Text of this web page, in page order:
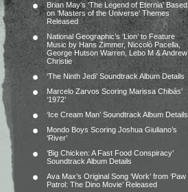
Brian May’s ‘The Legend of Eternia’ Based
on ‘Masters of the Universe’ Themes
Released
National Geographic’s ‘Lion’ to Feature
Music by Hans Zimmer, Niccolò Pacella,
George Hutson Warren, Lebo M & Andrew
Christie
‘The Ninth Jedi’ Soundtrack Album Details
Marcelo Zarvos Scoring Marissa Chibás’
‘1972’
‘Ice Cream Man’ Soundtrack Album Details
Mondo Boys Scoring Joshua Giuliano’s
‘River’
‘Big Chicken: A Fast Food Conspiracy’
Soundtrack Album Details
Ava Max’s Original Song ‘Work’ from ‘Paw
Patrol: The Dino Movie’ Released